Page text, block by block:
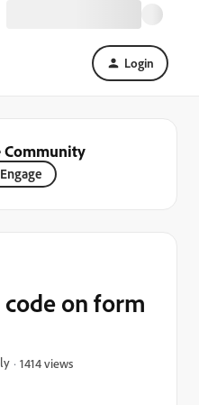
Login
Community
on form
1414 views